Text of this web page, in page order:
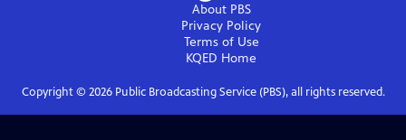
About PBS
Privacy Policy
Terms of Use
KQED Home
Copyright © 2026Public Broadcasting Service (PBS), all rights reserved.